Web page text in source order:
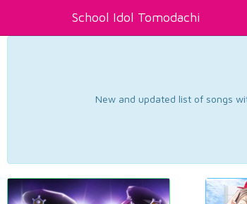
School Idol Tomodachi
New and updated list of songs